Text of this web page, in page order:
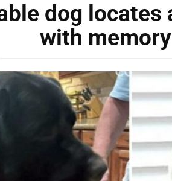
dog locates
with